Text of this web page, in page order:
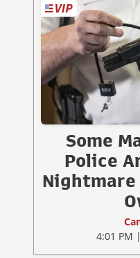
Some
Police
Nightmare
4:01 PM